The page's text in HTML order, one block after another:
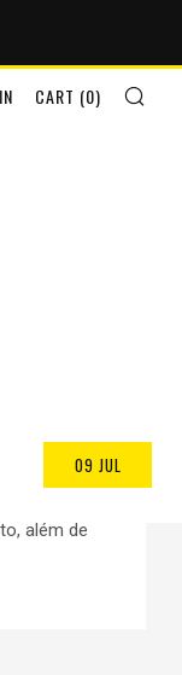
CART (0)
09 JUL
além de